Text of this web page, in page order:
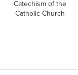
Catechism of the
Catholic Church